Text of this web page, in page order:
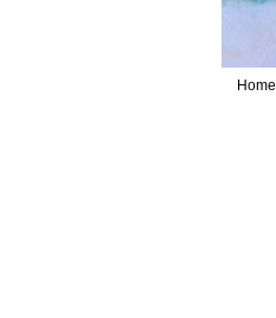
Home